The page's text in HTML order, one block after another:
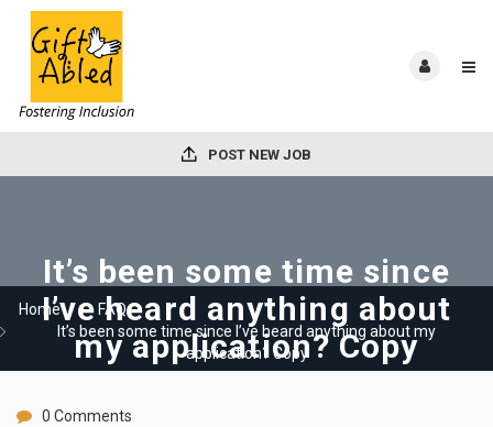
POST NEW JOB
It’s been some time since
I’ve heard anything about
my application? Copy
Home
FAQ
It’s been some time since I’ve heard anything about my
application? Copy
0 Comments